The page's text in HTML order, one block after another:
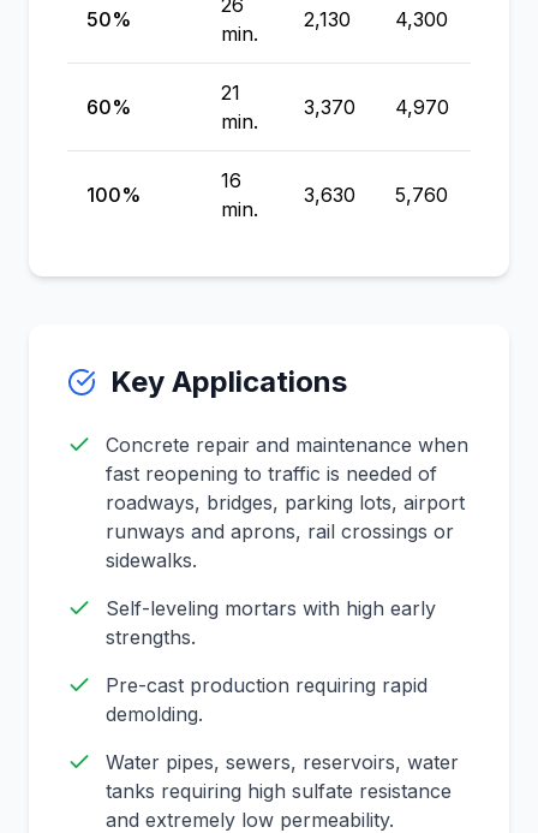
50%
26
min.
2,130 4,300
60%
21
min.
3,370 4,970
100%
16
min.
3,630 5,760
Key Applications
Concrete repair and maintenance when
fast reopening to traffic is needed of
roadways, bridges, parking lots, airport
runways and aprons, rail crossings or
sidewalks.
Self-leveling mortars with high early
strengths.
Pre-cast production requiring rapid
demolding.
Water pipes, sewers, reservoirs, water
tanks requiring high sulfate resistance
and extremely low permeability.